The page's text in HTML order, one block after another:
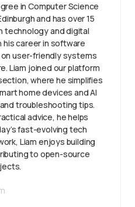
in Computer Science
and has over 15
technology and digital
his career in software
user-friendly systems
Liam joined our platform
where he simplifies
home devices and AI
troubleshooting tips.
advice, he helps
fast-evolving tech
Liam enjoys building
to open-source